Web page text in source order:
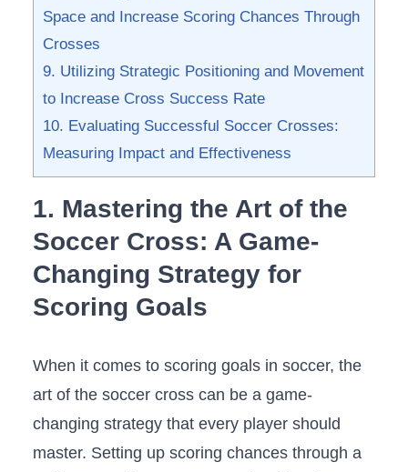
Space and Increase Scoring Chances Through
Crosses
9.⁣ Utilizing‌ Strategic Positioning and Movement
to Increase‍ Cross Success Rate
10. Evaluating ‍Successful Soccer ‍Crosses:‌
Measuring Impact and Effectiveness
1. Mastering the⁣ Art⁤ of the
Soccer Cross: ⁣A Game-
Changing Strategy​ for
Scoring Goals
When ‍it comes to​ scoring goals in soccer, the
art of the soccer cross can be a game-
changing strategy ‍that every player should
⁣master. Setting up ⁤scoring⁢ chances through a